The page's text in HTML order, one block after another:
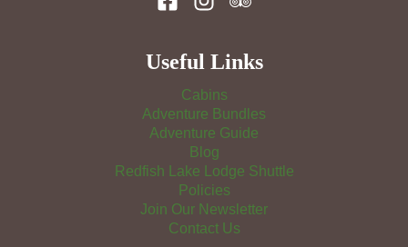
Useful Links
Cabins
Adventure Bundles
Adventure Guide
Blog
Redfish Lake Lodge Shuttle
Policies
Join Our Newsletter
Contact Us